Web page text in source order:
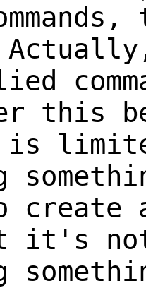
this
is
create
it's